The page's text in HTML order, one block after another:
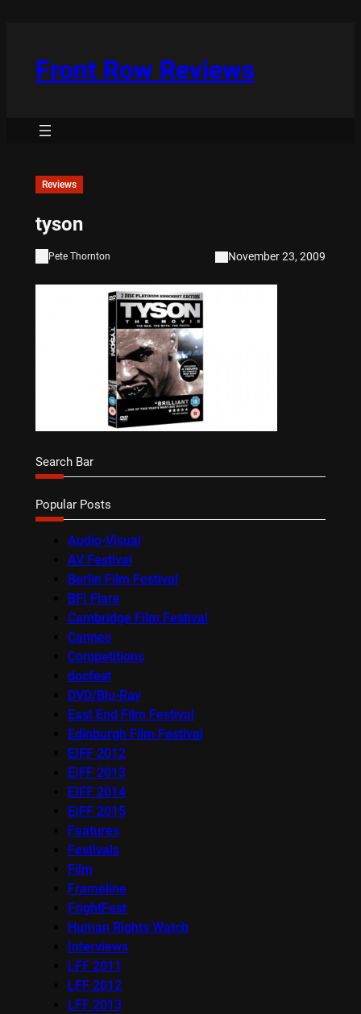
Front Row Reviews
Reviews
tyson
Pete Thornton November 23, 2009
Search Bar
Popular Posts
Audio-Visual
AV Festival
Berlin Film Festival
BFI Flare
Cambridge Film Festival
Cannes
Competitions
docfest
DVD/Blu-Ray
East End Film Festival
Edinburgh Film Festival
EIFF 2012
EIFF 2013
EIFF 2014
EIFF 2015
Features
Festivals
Film
Frameline
FrightFest
Human Rights Watch
Interviews
LFF 2011
LFF 2012
LFF 2013